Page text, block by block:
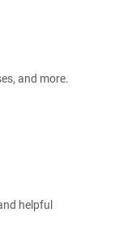
and more.
helpful